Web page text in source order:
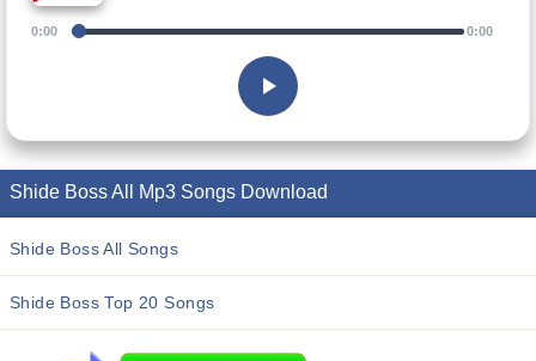
0:00 0:00
Shide Boss All Mp3 Songs Download
Shide Boss All Songs
Shide Boss Top 20 Songs